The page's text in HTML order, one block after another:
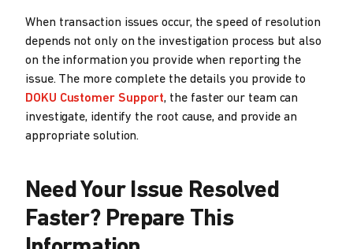
When transaction issues occur, the speed of resolution
depends not only on the investigation process but also
on the information you provide when reporting the
issue. The more complete the details you provide to
DOKU Customer Support, the faster our team can
investigate, identify the root cause, and provide an
appropriate solution.
Need Your Issue Resolved
Faster? Prepare This